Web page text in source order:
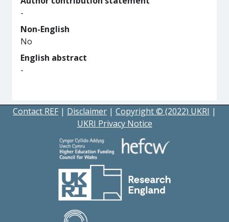
-
Non-English
No
English abstract
-
Contact REF | Disclaimer | Copyright © (2022) UKRI |
UKRI Privacy Notice